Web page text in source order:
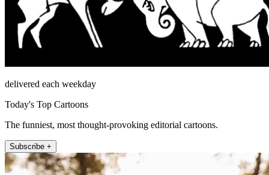
delivered each weekday
Today's Top Cartoons
The funniest, most thought-provoking editorial cartoons.
Subscribe +